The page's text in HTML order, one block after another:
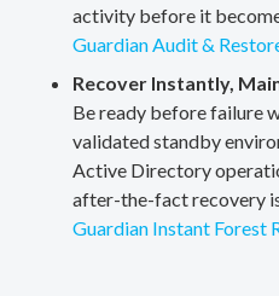
activity before it
Guardian Audit &
Recover Instantly,
Be ready before failure
validated standby
Active Directory
after-the-fact recovery
Guardian Instant Forest